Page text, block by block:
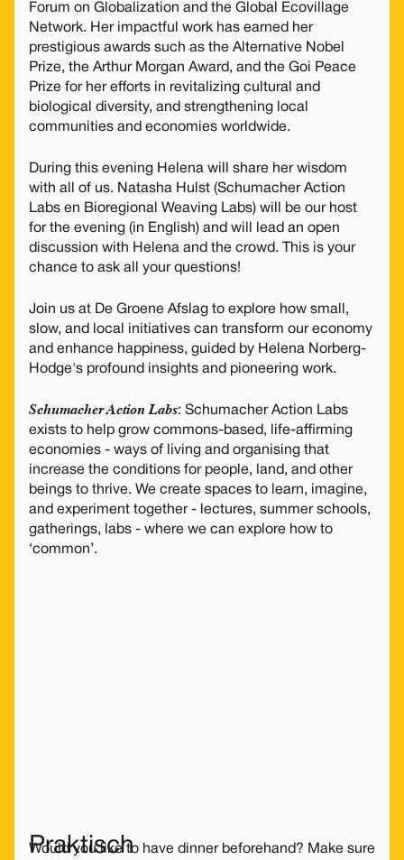
Forum on Globalization and the Global Ecovillage
Network. Her impactful work has earned her
prestigious awards such as the Alternative Nobel
Prize, the Arthur Morgan Award, and the Goi Peace
Prize for her efforts in revitalizing cultural and
biological diversity, and strengthening local
communities and economies worldwide.
During this evening Helena will share her wisdom
with all of us. Natasha Hulst (Schumacher Action
Labs en Bioregional Weaving Labs) will be our host
for the evening (in English) and will lead an open
discussion with Helena and the crowd. This is your
chance to ask all your questions!
Join us at De Groene Afslag to explore how small,
slow, and local initiatives can transform our economy
and enhance happiness, guided by Helena Norberg-
Hodge's profound insights and pioneering work.
Schumacher Action Labs: Schumacher Action Labs
exists to help grow commons-based, life-affirming
economies - ways of living and organising that
increase the conditions for people, land, and other
beings to thrive. We create spaces to learn, imagine,
and experiment together - lectures, summer schools,
gatherings, labs - where we can explore how to
‘common’.
Praktisch
Would you like to have dinner beforehand? Make sure